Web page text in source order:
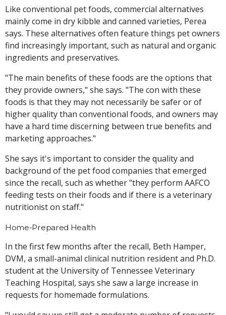
Like conventional pet foods, commercial alternatives
mainly come in dry kibble and canned varieties, Perea
says. These alternatives often feature things pet owners
find increasingly important, such as natural and organic
ingredients and preservatives.
"The main benefits of these foods are the options that
they provide owners," she says. "The con with these
foods is that they may not necessarily be safer or of
higher quality than conventional foods, and owners may
have a hard time discerning between true benefits and
marketing approaches."
She says it's important to consider the quality and
background of the pet food companies that emerged
since the recall, such as whether "they perform AAFCO
feeding tests on their foods and if there is a veterinary
nutritionist on staff."
Home-Prepared Health
In the first few months after the recall, Beth Hamper,
DVM, a small-animal clinical nutrition resident and Ph.D.
student at the University of Tennessee Veterinary
Teaching Hospital, says she saw a large increase in
requests for homemade formulations.